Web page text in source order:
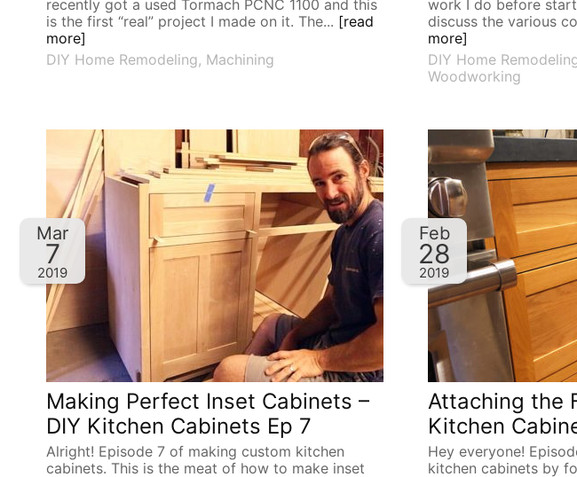
recently got a used Tormach PCNC 1100 and this
is the first “real” project I made on it. The... [read
more]
DIY Home Remodeling, Machining
work I do before
discuss the various
more]
DIY Home
Woodworking
Making Perfect Inset Cabinets –
DIY Kitchen Cabinets Ep 7
Alright! Episode 7 of making custom kitchen
cabinets. This is the meat of how to make inset
Mar
7
2019
Attaching the
Kitchen
Hey everyone!
kitchen cabinets by
Feb
28
2019